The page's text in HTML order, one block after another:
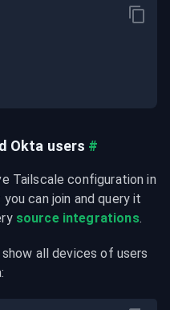
Okta users #
Tailscale configuration in
can join and query it
source integrations.
all devices of users